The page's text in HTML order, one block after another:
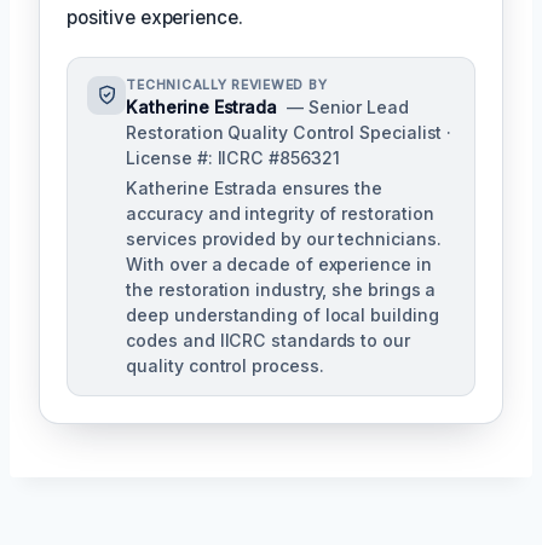
positive experience.
TECHNICALLY REVIEWED BY
Katherine Estrada — Senior Lead
Restoration Quality Control Specialist ·
License #: IICRC #856321
Katherine Estrada ensures the
accuracy and integrity of restoration
services provided by our technicians.
With over a decade of experience in
the restoration industry, she brings a
deep understanding of local building
codes and IICRC standards to our
quality control process.